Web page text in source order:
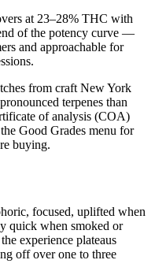
at 23–28% THC with
of the potency curve —
and approachable for
from craft New York
terpenes than
of analysis (COA)
Good Grades menu for
buying.
focused, uplifted when
quick when smoked or
experience plateaus
off over one to three